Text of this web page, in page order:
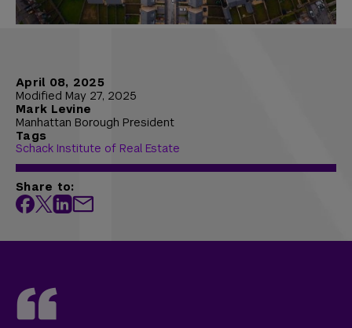
April 08, 2025
Modified May 27, 2025
Mark Levine
Manhattan Borough President
Tags
Schack Institute of Real Estate
Share to: